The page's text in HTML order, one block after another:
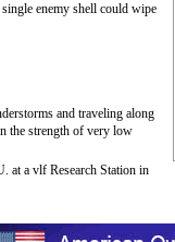
enemy shell could wipe
and traveling along
the strength of very low
at a vlf Research Station in